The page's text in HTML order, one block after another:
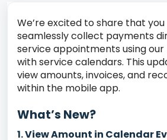
We’re excited to share that
seamlessly collect payments
service appointments using our
with service calendars. This
view amounts, invoices, and
within the mobile app.
What’s New?
1.View Amount in Calendar